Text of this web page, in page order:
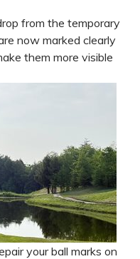
from the temporary
now marked clearly
them more visible
your ball marks on